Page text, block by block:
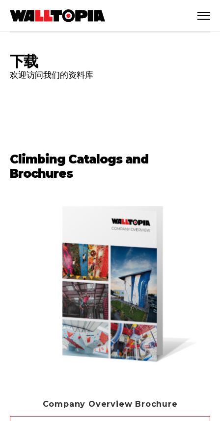
下载
欢迎访问我们的资料库
Climbing Catalogs and
Brochures
Company Overview Brochure